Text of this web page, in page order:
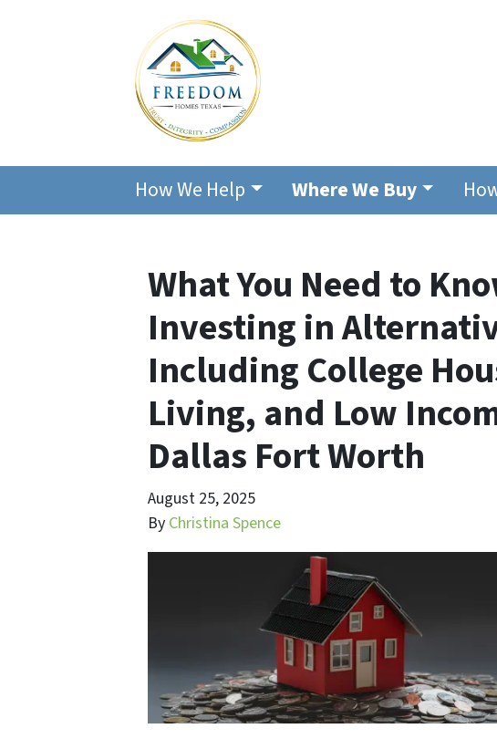
How We Help Where We Buy
What You Need to
Investing in
Including College
Living, and Low
Dallas Fort Worth
August 25, 2025
By Christina Spence